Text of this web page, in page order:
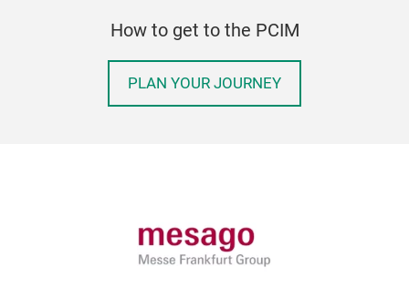
How to get to the PCIM
PLAN YOUR JOURNEY